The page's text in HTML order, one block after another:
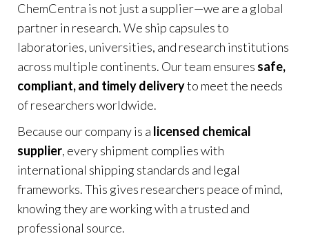
ChemCentra is not just a supplier—we are a global
partner in research. We ship capsules to
laboratories, universities, and research institutions
across multiple continents. Our team ensures safe,
compliant, and timely deliveryto meet the needs
of researchers worldwide.
Because our company is a licensed chemical
supplier, every shipment complies with
international shipping standards and legal
frameworks. This gives researchers peace of mind,
knowing they are working with a trusted and
professional source.